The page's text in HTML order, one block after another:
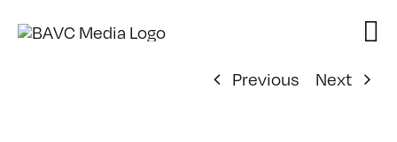
Previous
Next